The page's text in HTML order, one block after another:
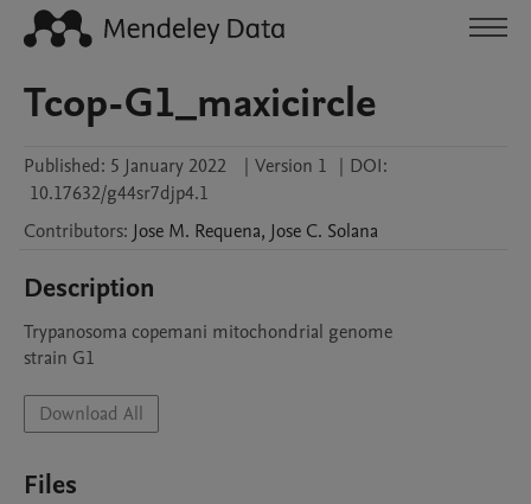
Tcop-G1_maxicircle
Published: 5 January 2022 | Version 1 | DOI:
10.17632/g44sr7djp4.1
Contributors: Jose M. Requena, Jose C. Solana
Description
Trypanosoma copemani mitochondrial genome
Download All
Files